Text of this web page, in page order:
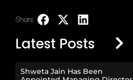
Share:
Latest Posts
Shweta Jain Has Been